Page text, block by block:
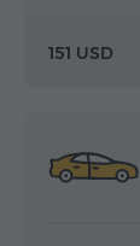
151 USD